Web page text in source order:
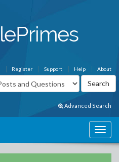
About
Help
Support
Register
Advanced Search